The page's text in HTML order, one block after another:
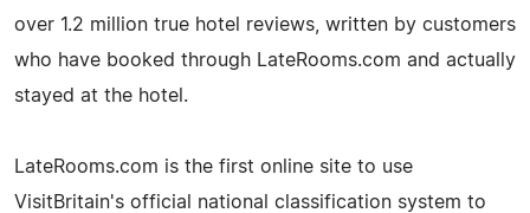
over 1.2 million true hotel reviews, written by customers
who have booked through LateRooms.com and actually
stayed at the hotel.
LateRooms.com is the first online site to use
VisitBritain's official national classification system to